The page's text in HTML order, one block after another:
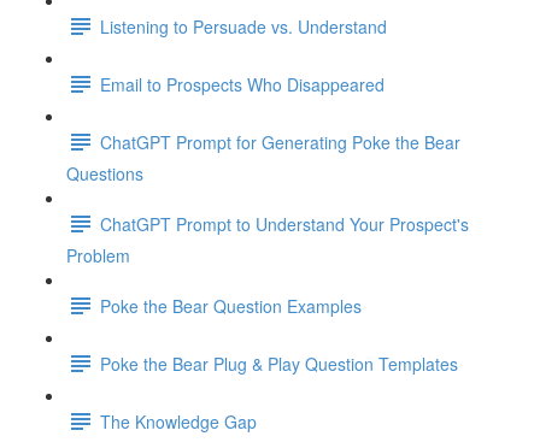
Listening to Persuade vs. Understand
Email to Prospects Who Disappeared
ChatGPT Prompt for Generating Poke the Bear
Questions
ChatGPT Prompt to Understand Your Prospect's
Problem
Poke the Bear Question Examples
Poke the Bear Plug & Play Question Templates
The Knowledge Gap